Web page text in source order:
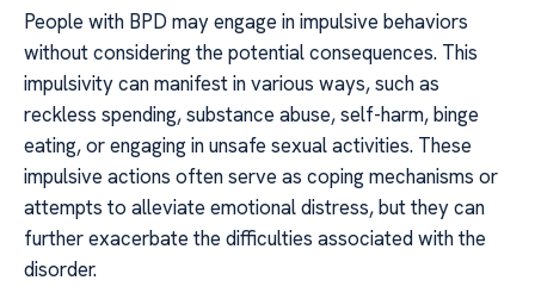
People with BPD may engage in impulsive behaviors
without considering the potential consequences. This
impulsivity can manifest in various ways, such as
reckless spending, substance abuse, self-harm, binge
eating, or engaging in unsafe sexual activities. These
impulsive actions often serve as coping mechanisms or
attempts to alleviate emotional distress, but they can
further exacerbate the difficulties associated with the
disorder.